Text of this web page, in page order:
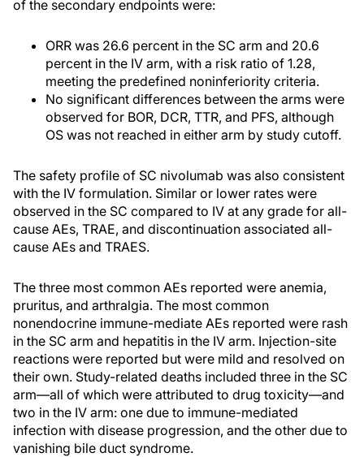
of the secondary endpoints were:
ORR was 26.6 percent in the SC arm and 20.6
percent in the IV arm, with a risk ratio of 1.28,
meeting the predefined noninferiority criteria.
No significant differences between the arms were
observed for BOR, DCR, TTR, and PFS, although
OS was not reached in either arm by study cutoff.
The safety profile of SC nivolumab was also consistent
with the IV formulation. Similar or lower rates were
observed in the SC compared to IV at any grade for all-
cause AEs, TRAE, and discontinuation associated all-
cause AEs and TRAES.
The three most common AEs reported were anemia,
pruritus, and arthralgia. The most common
nonendocrine immune-mediate AEs reported were rash
in the SC arm and hepatitis in the IV arm. Injection-site
reactions were reported but were mild and resolved on
their own. Study-related deaths included three in the SC
arm—all of which were attributed to drug toxicity—and
two in the IV arm: one due to immune-mediated
infection with disease progression, and the other due to
vanishing bile duct syndrome.